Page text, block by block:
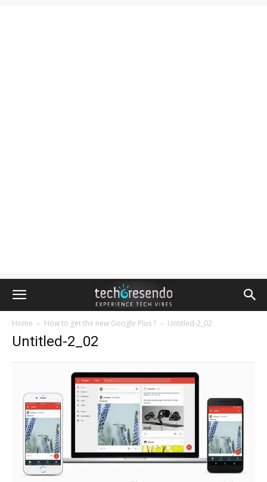
Home How to get the new Google Plus ? Untitled-2_02
Untitled-2_02